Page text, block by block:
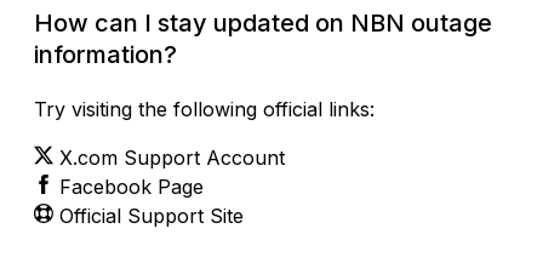
How can I stay updated on NBN outage
information?
Try visiting the following official links:
X.com Support Account
Facebook Page
Official Support Site